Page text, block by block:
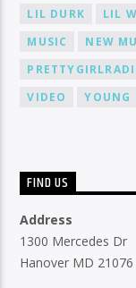
LIL DURK
LIL
MUSIC
NEW
VIDEO
YOUNG
FIND US
Address
1300 Mercedes Dr
Hanover MD 21076